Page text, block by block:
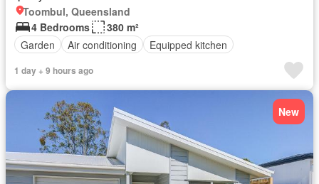
Toombul, Queensland
4 Bedrooms
380 m²
Garden
Air conditioning Equipped kitchen
1 day + 9 hours ago
New